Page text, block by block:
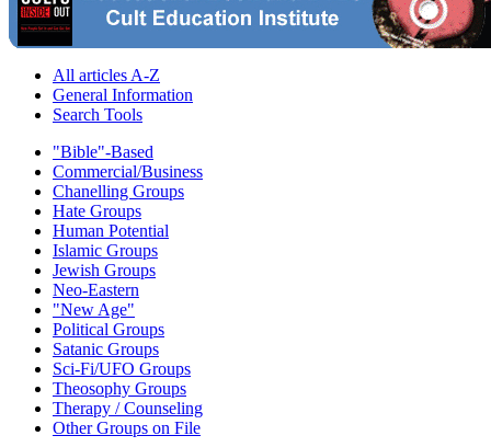
All articles A-Z
General Information
Search Tools
"Bible"-Based
Commercial/Business
Chanelling Groups
Hate Groups
Human Potential
Islamic Groups
Jewish Groups
Neo-Eastern
"New Age"
Political Groups
Satanic Groups
Sci-Fi/UFO Groups
Theosophy Groups
Therapy / Counseling
Other Groups on File